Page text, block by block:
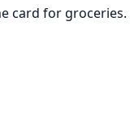
card for groceries.